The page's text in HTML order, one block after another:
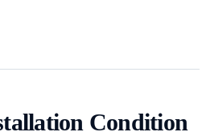
Condition